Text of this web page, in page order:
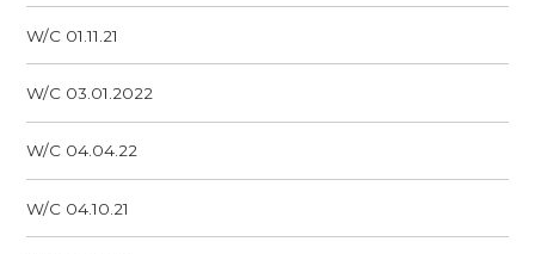
W/C 01.11.21
W/C 03.01.2022
W/C 04.04.22
W/C 04.10.21